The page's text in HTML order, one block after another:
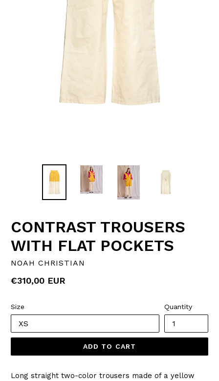
CONTRAST TROUSERS
WITH FLAT POCKETS
NOAH CHRISTIAN
Regular
€310,00 EUR
Size Quantity
ADD TO CART
Long straight two-color trousers made of a yellow